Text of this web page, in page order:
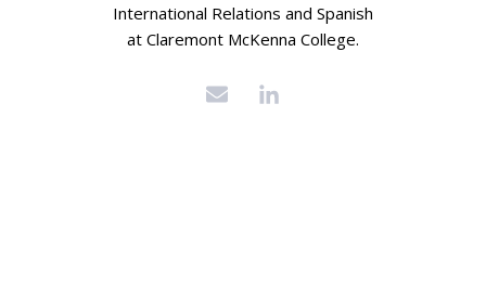
International Relations and Spanish
at Claremont McKenna College.